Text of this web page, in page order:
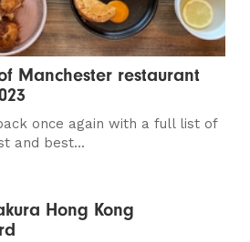
Manchester restaurant
once again with a full list of
and best...
Hong Kong